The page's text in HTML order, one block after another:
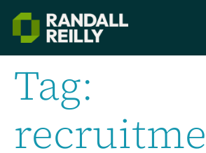
Tag: